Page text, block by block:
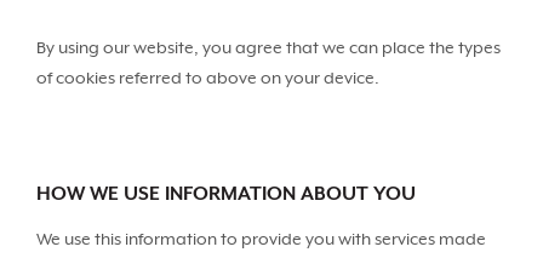
By using our website, you agree that we can place the types
of cookies referred to above on your device.
HOW WE USE INFORMATION ABOUT YOU
We use this information to provide you with services made